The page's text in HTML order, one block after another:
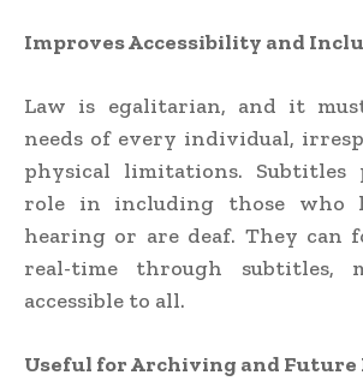
Improves Accessibility and
Law is egalitarian, and it
needs of every individual,
physical limitations. Subtitles
role in including those who
hearing or are deaf. They can
real-time through subtitles,
accessible to all.
Useful for Archiving and Future